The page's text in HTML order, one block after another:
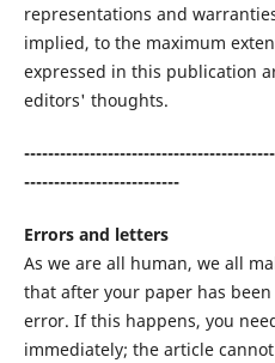
representations and
implied, to the maximum
expressed in this publication
editors' thoughts.
--------------------------
Errors and letters
As we are all human, we all
that after your paper has
error. If this happens, you
immediately; the article